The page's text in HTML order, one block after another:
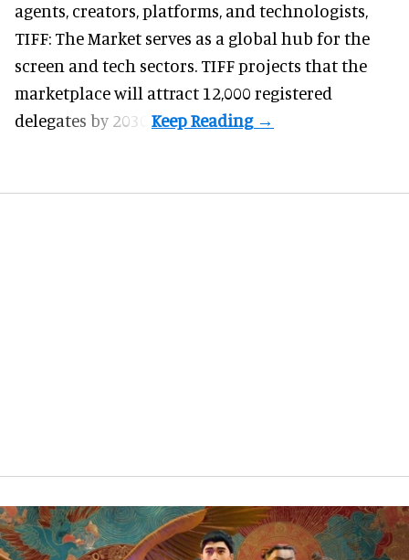
agents, creators, platforms, and technologists,
TIFF: The Market serves as a global hub for the
screen and tech sectors. TIFF projects that the
marketplace will attract 12,000 registered
delegates by 2030.